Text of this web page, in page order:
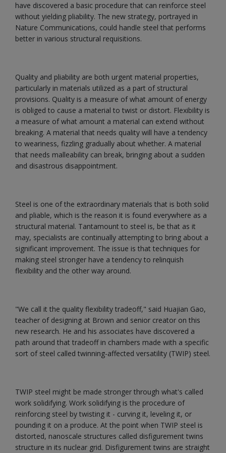
have discovered a basic procedure that can reinforce steel
without yielding pliability. The new strategy, portrayed in
Nature Communications, could handle steel that performs
better in various structural requisitions.
Quality and pliability are both urgent material properties,
particularly in materials utilized as a part of structural
provisions. Quality is a measure of what amount of energy
is obliged to cause a material to twist or distort. Flexibility is
a measure of what amount a material can extend without
breaking. A material that needs quality will have a tendency
to weariness, fizzling gradually about whether. A material
that needs malleability can break, bringing about a sudden
and disastrous disappointment.
Steel is one of the extraordinary materials that is both solid
and pliable, which is the reason it is found everywhere as a
structural material. Tantamount to steel is, be that as it
may, specialists are continually attempting to bring about a
significant improvement. The issue is that techniques for
making steel stronger have a tendency to relinquish
flexibility and the other way around.
"We call it the quality flexibility tradeoff," said Huajian Gao,
teacher of designing at Brown and senior creator on this
new research. He and his associates have discovered a
path around that tradeoff in chambers made with a specific
sort of steel called twinning-affected versatility (TWIP) steel.
TWIP steel might be made stronger through what's called
work solidifying. Work solidifying is the procedure of
reinforcing steel by twisting it - curving it, leveling it, or
pounding it on a produce. At the point when TWIP steel is
distorted, nanoscale structures called disfigurement twins
structure in its nuclear grid. Disfigurement twins are straight